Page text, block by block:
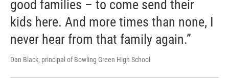
good families – to come send their
kids here. And more times than none, I
never hear from that family again.”
Dan Black, principal of Bowling Green High School